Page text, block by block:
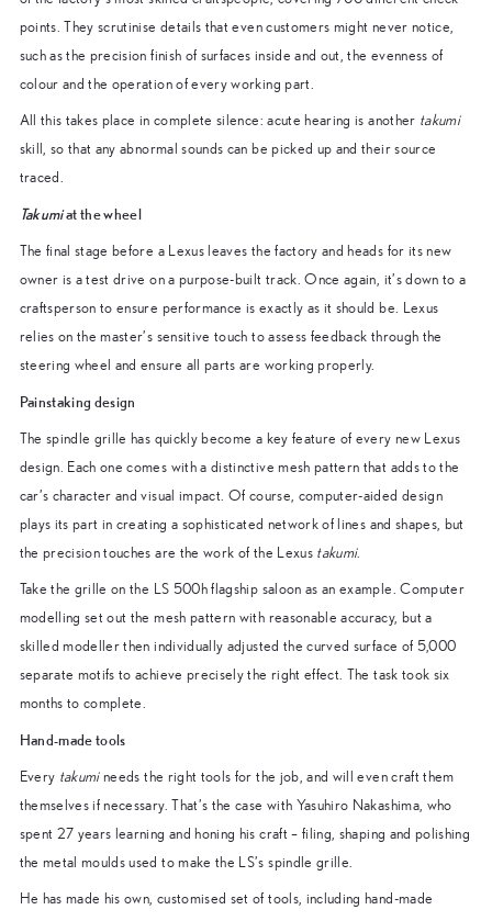
points. They scrutinise details that even customers might never notice,
such as the precision finish of surfaces inside and out, the evenness of
colour and the operation of every working part.
All this takes place in complete silence: acute hearing is another takumi
skill, so that any abnormal sounds can be picked up and their source
traced.
Takumiat the wheel
The final stage before a Lexus leaves the factory and heads for its new
owner is a test drive on a purpose-built track. Once again, it’s down to a
craftsperson to ensure performance is exactly as it should be. Lexus
relies on the master’s sensitive touch to assess feedback through the
steering wheel and ensure all parts are working properly.
Painstaking design
The spindle grille has quickly become a key feature of every new Lexus
design. Each one comes with a distinctive mesh pattern that adds to the
car’s character and visual impact. Of course, computer-aided design
plays its part in creating a sophisticated network of lines and shapes, but
the precision touches are the work of the Lexus takumi.
Take the grille on the LS 500h flagship saloon as an example. Computer
modelling set out the mesh pattern with reasonable accuracy, but a
skilled modeller then individually adjusted the curved surface of 5,000
separate motifs to achieve precisely the right effect. The task took six
months to complete.
Hand-made tools
Every takumineeds the right tools for the job, and will even craft them
themselves if necessary. That’s the case with Yasuhiro Nakashima, who
spent 27 years learning and honing his craft – filing, shaping and polishing
the metal moulds used to make the LS’s spindle grille.
He has made his own, customised set of tools, including hand-made